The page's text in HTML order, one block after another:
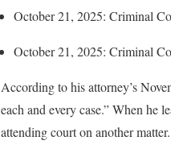
October 21, 2025: Criminal
October 21, 2025: Criminal
According to his attorney’s
each and every case.” When he
attending court on another matter.